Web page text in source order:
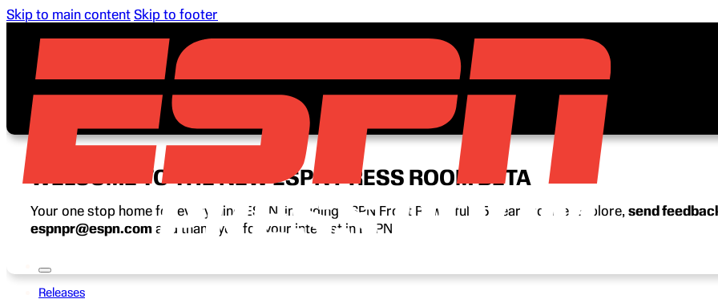
Skip to main content Skip to footer
Releases
WELCOME TO THE NEW ESPN PRESS ROOM BETA
Your one stop home for everything ESPN, including ESPN Front Row’s full 15-year archive. Explore, send
espnpr@espn.com and thank you for your interest in ESPN.